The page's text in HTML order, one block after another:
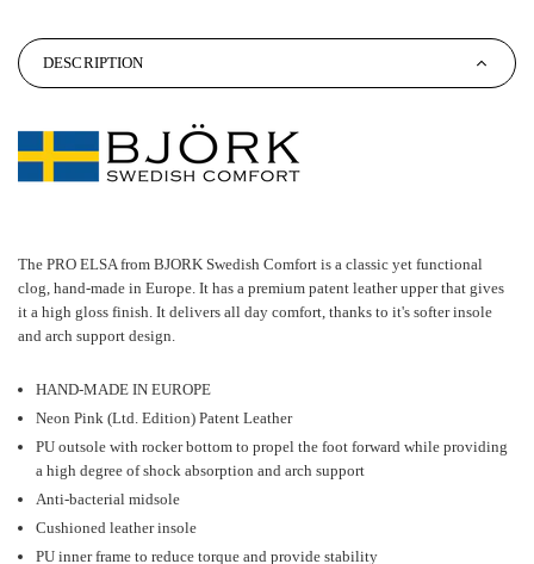
DESCRIPTION
The PRO ELSA from BJORK Swedish Comfort is a classic yet functional
clog, hand-made in Europe. It has a premium patent leather upper that gives
it a high gloss finish. It delivers all day comfort, thanks to it's softer insole
and arch support design.
HAND-MADE IN EUROPE
Neon Pink (Ltd. Edition) Patent Leather
PU outsole with rocker bottom to propel the foot forward while providing
a high degree of shock absorption and arch support
Anti-bacterial midsole
Cushioned leather insole
PU inner frame to reduce torque and provide stability